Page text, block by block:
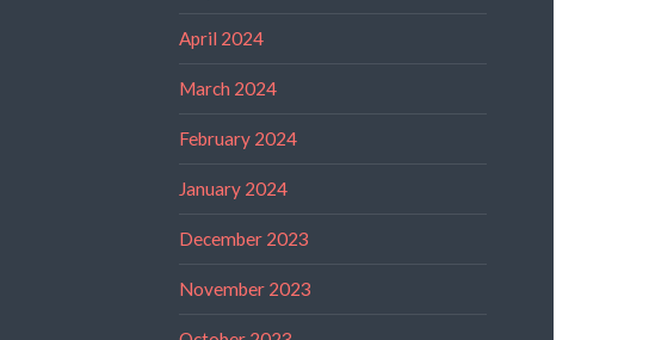
April 2024
March 2024
February 2024
January 2024
December 2023
November 2023